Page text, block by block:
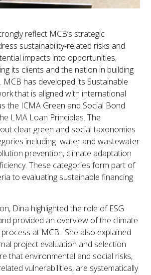
reflect MCB’s strategic
sustainability-related risks and
impacts into opportunities,
its clients and the nation in building
MCB has developed its Sustainable
that is aligned with international
the ICMA Green and Social Bond
LMA Loan Principles. The
clear green and social taxonomies
including water and wastewater
prevention, climate adaptation
These categories form part of
to evaluating sustainable financing
Dina highlighted the role of ESG
provided an overview of the climate
at MCB. She also explained
project evaluation and selection
that environmental and social risks,
vulnerabilities, are systematically